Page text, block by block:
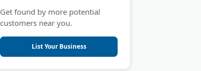
Get found by more potential
customers near you.
List Your Business